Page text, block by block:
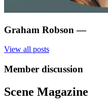
Graham Robson —
View all posts
Member discussion
Scene Magazine